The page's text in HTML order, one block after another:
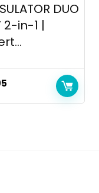
DUO
2-in-1 |